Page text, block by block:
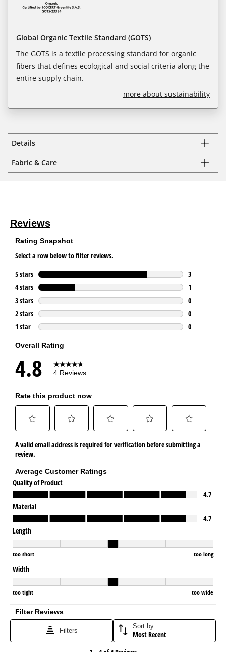
Global Organic Textile Standard (GOTS)
The GOTS is a textile processing standard for organic
fibers that defines ecological and social criteria along the
entire supply chain.
more about sustainability
Details
Fabric & Care